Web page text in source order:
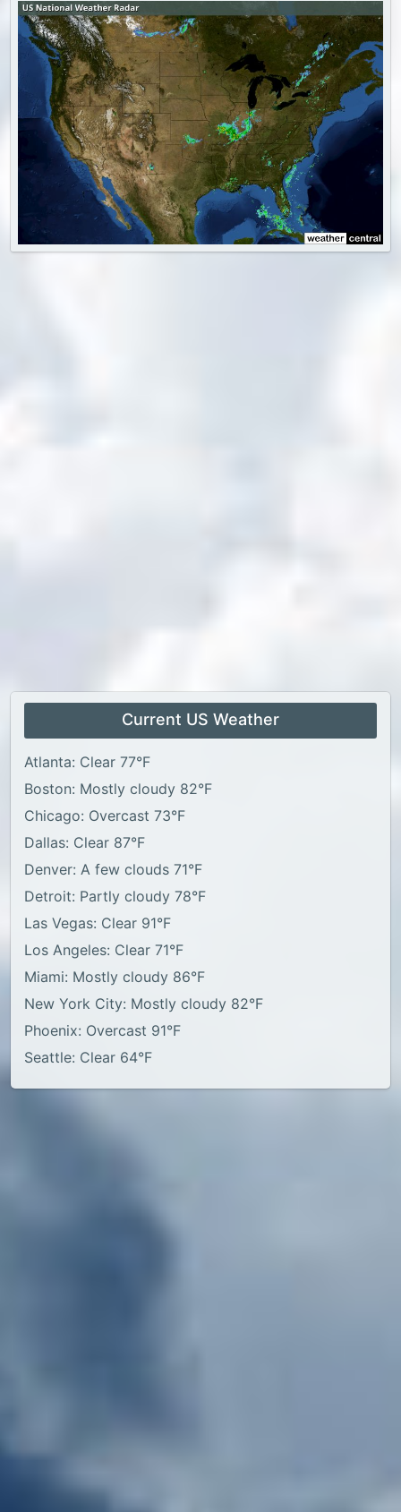
Current US Weather
Atlanta: Clear 77°F
Boston: Mostly cloudy 82°F
Chicago: Overcast 73°F
Dallas: Clear 87°F
Denver: A few clouds 71°F
Detroit: Partly cloudy 78°F
Las Vegas: Clear 91°F
Los Angeles: Clear 71°F
Miami: Mostly cloudy 86°F
New York City: Mostly cloudy 82°F
Phoenix: Overcast 91°F
Seattle: Clear 64°F